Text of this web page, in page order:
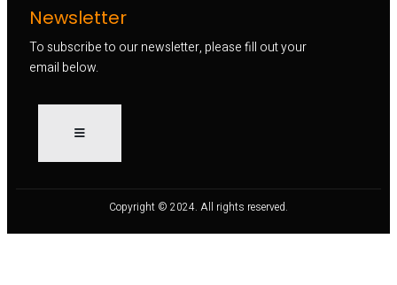
Newsletter
To subscribe to our newsletter, please fill out your
email below.
Copyright © 2024. All rights reserved.